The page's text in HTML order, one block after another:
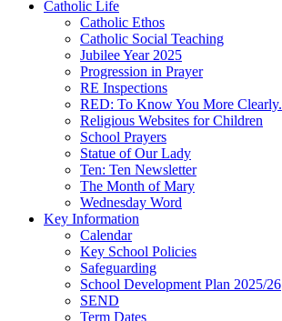
Catholic Life
Catholic Ethos
Catholic Social Teaching
Jubilee Year 2025
Progression in Prayer
RE Inspections
RED: To Know You More Clearly.
Religious Websites for Children
School Prayers
Statue of Our Lady
Ten: Ten Newsletter
The Month of Mary
Wednesday Word
Key Information
Calendar
Key School Policies
Safeguarding
School Development Plan 2025/26
SEND
Term Dates